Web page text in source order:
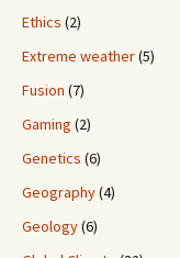
Ethics (2)
Extreme weather(5)
Fusion (7)
Gaming (2)
Genetics (6)
Geography(4)
Geology(6)